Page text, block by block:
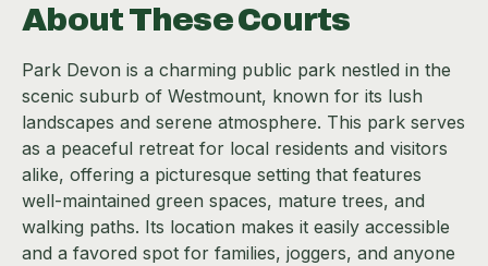
About These Courts
Park Devon is a charming public park nestled in the
scenic suburb of Westmount, known for its lush
landscapes and serene atmosphere. This park serves
as a peaceful retreat for local residents and visitors
alike, offering a picturesque setting that features
well-maintained green spaces, mature trees, and
walking paths. Its location makes it easily accessible
and a favored spot for families, joggers, and anyone